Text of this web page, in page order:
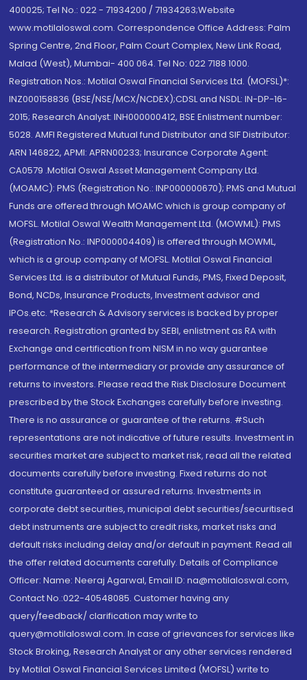
400025; Tel No.: 022 - 71934200 / 71934263;Website
www.motilaloswal.com. Correspondence Office Address: Palm
Spring Centre, 2nd Floor, Palm Court Complex, New Link Road,
Malad (West), Mumbai- 400 064. Tel No: 022 7188 1000.
Registration Nos.: Motilal Oswal Financial Services Ltd. (MOFSL)*:
INZ000158836 (BSE/NSE/MCX/NCDEX);CDSL and NSDL: IN-DP-16-
2015; Research Analyst: INH000000412, BSE Enlistment number:
5028. AMFI Registered Mutual fund Distributor and SIF Distributor:
ARN 146822, APMI: APRN00233; Insurance Corporate Agent:
CA0579 .Motilal Oswal Asset Management Company Ltd.
(MOAMC): PMS (Registration No.: INP000000670); PMS and Mutual
Funds are offered through MOAMC which is group company of
MOFSL. Motilal Oswal Wealth Management Ltd. (MOWML): PMS
(Registration No.: INP000004409) is offered through MOWML,
which is a group company of MOFSL. Motilal Oswal Financial
Services Ltd. is a distributor of Mutual Funds, PMS, Fixed Deposit,
Bond, NCDs, Insurance Products, Investment advisor and
IPOs.etc. *Research & Advisory services is backed by proper
research. Registration granted by SEBI, enlistment as RA with
Exchange and certification from NISM in no way guarantee
performance of the intermediary or provide any assurance of
returns to investors. Please read the Risk Disclosure Document
prescribed by the Stock Exchanges carefully before investing.
There is no assurance or guarantee of the returns. #Such
representations are not indicative of future results. Investment in
securities market are subject to market risk, read all the related
documents carefully before investing. Fixed returns do not
constitute guaranteed or assured returns. Investments in
corporate debt securities, municipal debt securities/securitised
debt instruments are subject to credit risks, market risks and
default risks including delay and/or default in payment. Read all
the offer related documents carefully. Details of Compliance
Officer: Name: Neeraj Agarwal, Email ID: na@motilaloswal.com,
Contact No.:022-40548085. Customer having any
query/feedback/ clarification may write to
query@motilaloswal.com. In case of grievances for services like
Stock Broking, Research Analyst or any other services rendered
by Motilal Oswal Financial Services Limited (MOFSL) write to